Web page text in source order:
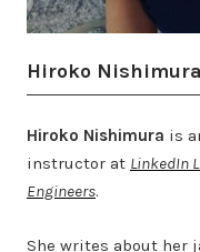
Hiroko Nishimura
Hiroko Nishimura is
instructor at LinkedIn
Engineers.
She writes about her